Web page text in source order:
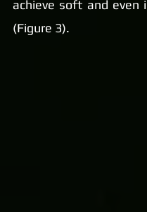
achieve soft and even
(Figure 3).